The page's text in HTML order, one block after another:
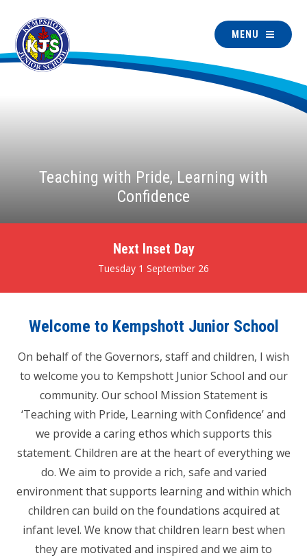
MENU
Teaching with Pride, Learning with
Confidence
Next Inset Day
Tuesday 1 September 26
Welcome to Kempshott Junior School
On behalf of the Governors, staff and children, I wish
to welcome you to Kempshott Junior School and our
community. Our school Mission Statement is
‘Teaching with Pride, Learning with Confidence’ and
we provide a caring ethos which supports this
statement. Children are at the heart of everything we
do. We aim to provide a rich, safe and varied
environment that supports learning and within which
children can build on the foundations acquired at
infant level. We know that children learn best when
they are motivated and inspired and we aim to